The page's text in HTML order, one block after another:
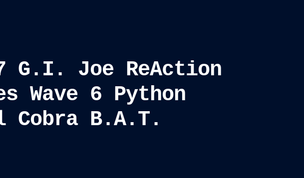
G.I. Joe ReAction
Wave 6 Python
Cobra B.A.T.